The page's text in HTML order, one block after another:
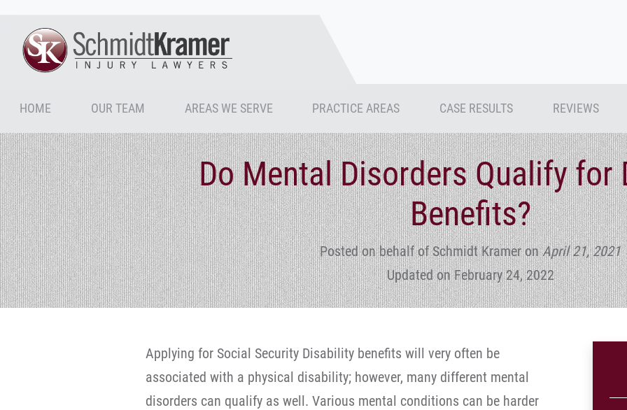
HOME OUR TEAM AREAS WE SERVE PRACTICE AREAS CASE RESULTS REVIEWS
Do Mental Disorders Qualify for
Benefits?
Posted on behalf of Schmidt KrameronApril 21, 2021
Updated on February 24, 2022
Applying for Social Security Disability benefits will very often be
associated with a physical disability; however, many different mental
disorders can qualify as well. Various mental conditions can be harder